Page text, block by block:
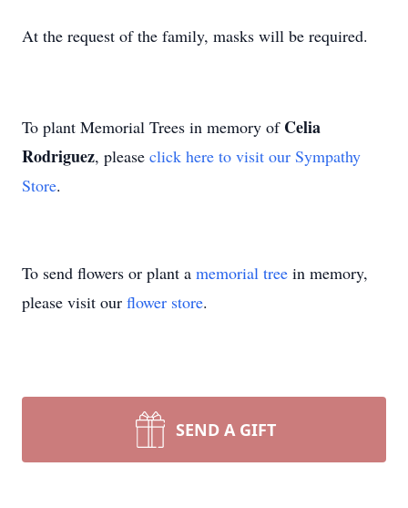
At the request of the family, masks will be required.
To plant Memorial Trees in memory of Celia
Rodriguez, please click here to visit our Sympathy
Store.
To send flowers or plant a memorial tree in memory,
please visit our flower store.
SEND A GIFT